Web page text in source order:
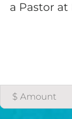
a Pastor at